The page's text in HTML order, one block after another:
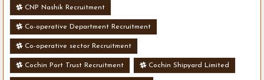
CNP Nashik Recruitment
Co-operative Department Recruitment
Co-operative sector Recruitment
Cochin Port Trust Recruitment Cochin Shipyard Limited